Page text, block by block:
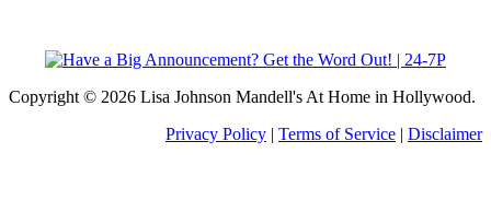
Copyright © 2026 Lisa Johnson Mandell's At Home in Hollywood.
Privacy Policy | Terms of Service | Disclaimer